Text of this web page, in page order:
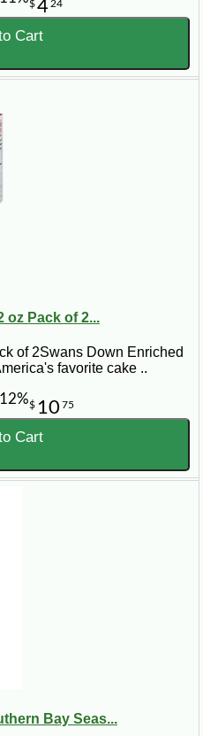
$4 24
Cart
oz Pack of 2...
of 2Swans Down Enriched
favorite cake ..
$ 10 75
Cart
Bay Seas...